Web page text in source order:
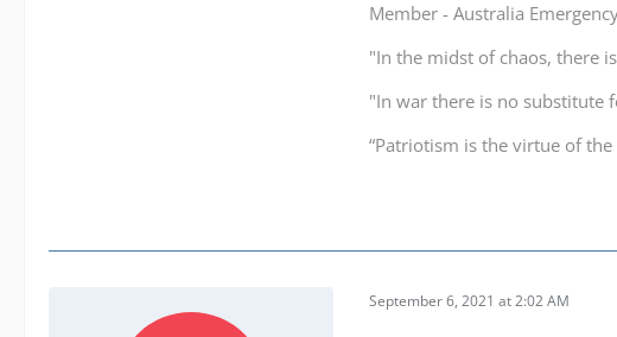
Member - Australia
"In the midst of chaos, there
"In war there is no substitute
“Patriotism is the virtue of the
September 6, 2021 at 2:02 AM